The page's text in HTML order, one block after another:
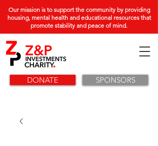
Our mission is to support the community by providing
housing, mental health and educational resources that
promote stability and peace of mind.
DONATE SPONSORS